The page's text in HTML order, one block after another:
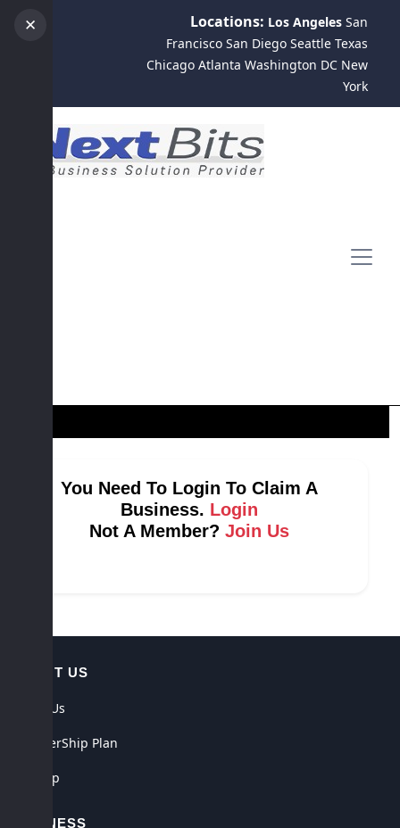
Locations: Los Angeles San
Francisco San Diego Seattle Texas
Chicago Atlanta Washington DC New
York
✕
You Need To Login To Claim A
Business. Login
Not A Member? Join Us
ABOUT US
About Us
MemberShip Plan
Sitemap
BUSINESS